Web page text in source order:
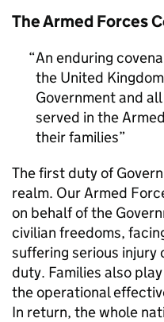
The Armed Forces
An enduring
the United
Government and
served in the
their families
The first duty of
realm. Our Armed
on behalf of the
civilian freedoms,
suffering serious injury
duty. Families also
the operational
In return, the whole